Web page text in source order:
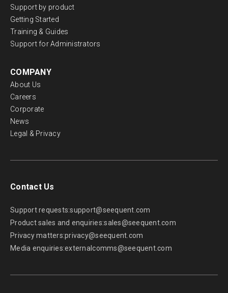
Support by product
Getting Started
Training & Guides
Support for Administrators
COMPANY
About Us
Careers
Corporate
News
Legal & Privacy
Contact Us
Support requests:support@seequent.com
Product sales and enquiries:sales@seequent.com
Privacy matters:privacy@seequent.com
Media enquiries:externalcomms@seequent.com